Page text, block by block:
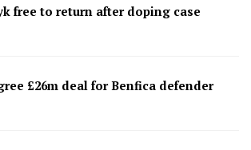
free to return after doping case
£26m deal for Benfica defender